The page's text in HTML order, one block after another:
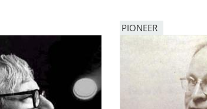
PIONEER